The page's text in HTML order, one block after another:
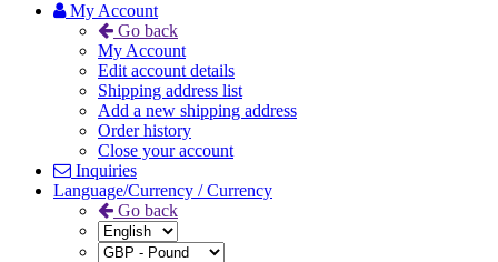
My Account
Go back
My Account
Edit account details
Shipping address list
Add a new shipping address
Order history
Close your account
Inquiries
Language/Currency / Currency
Go back